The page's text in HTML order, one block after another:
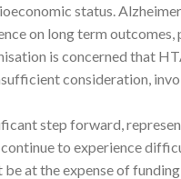
status.
on long term
is concerned that
consideration,
step forward,
to experience
at the expense of